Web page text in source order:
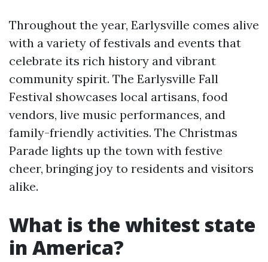
Throughout the year, Earlysville comes alive
with a variety of festivals and events that
celebrate its rich history and vibrant
community spirit. The Earlysville Fall
Festival showcases local artisans, food
vendors, live music performances, and
family-friendly activities. The Christmas
Parade lights up the town with festive
cheer, bringing joy to residents and visitors
alike.
What is the whitest state
in America?